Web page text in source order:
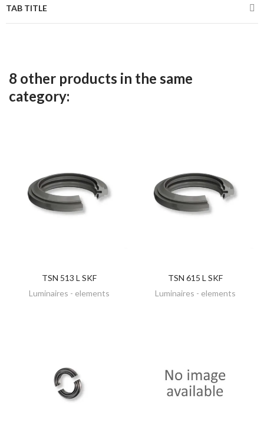
TAB TITLE
8 other products in the same
category:
DISCOVER
TSN 513 L SKF
Luminaires - elements
DISCOVER
TSN 615 L SKF
Luminaires - elements